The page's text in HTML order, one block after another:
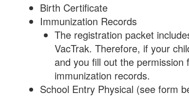
Birth Certificate
Immunization Records
The registration packet
VacTrak. Therefore, if your
and you fill out the permission
immunization records.
School Entry Physical (see form